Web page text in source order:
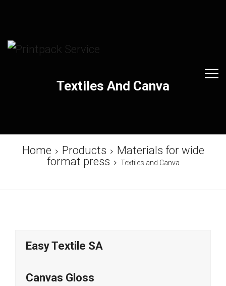
Textiles And Canva
Home Products
Materials for wide
format press
Textiles and Canva
Easy Textile SA
Canvas Gloss